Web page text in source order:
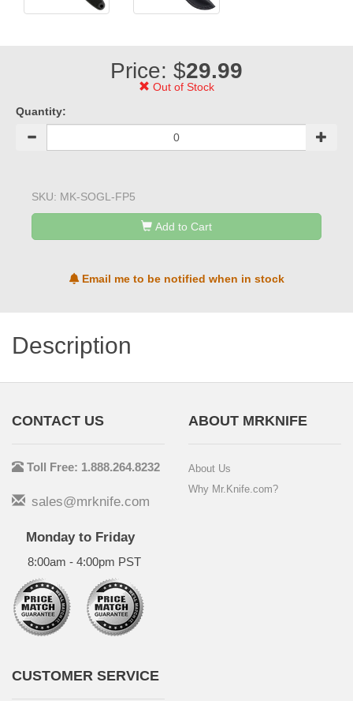
Price: $29.99
Out of Stock
Quantity:
SKU: MK-SOGL-FP5
Add to Cart
Email me to be notified when in stock
Description
CONTACT US
Toll Free: 1.888.264.8232
sales@mrknife.com
Monday to Friday
8:00am - 4:00pm PST
ABOUT MRKNIFE
About Us
Why Mr.Knife.com?
CUSTOMER SERVICE